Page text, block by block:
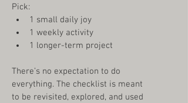
Pick:
1 small daily joy
1 weekly activity
1 longer-term project
There’s no expectation to do
everything. The checklist is meant
to be revisited, explored, and used